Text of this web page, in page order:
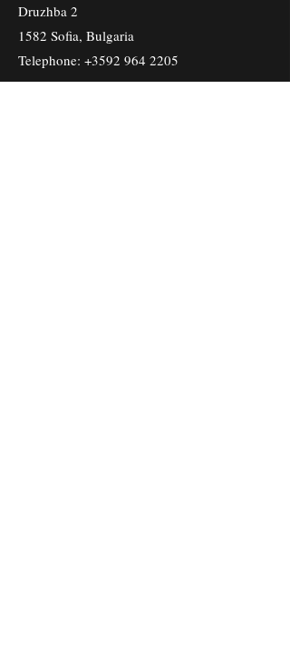
Druzhba 2
1582 Sofia, Bulgaria
Telephone: +3592 964 2205